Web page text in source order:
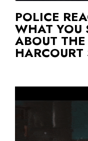
POLICE
WHAT YOU
ABOUT
HARCOURT